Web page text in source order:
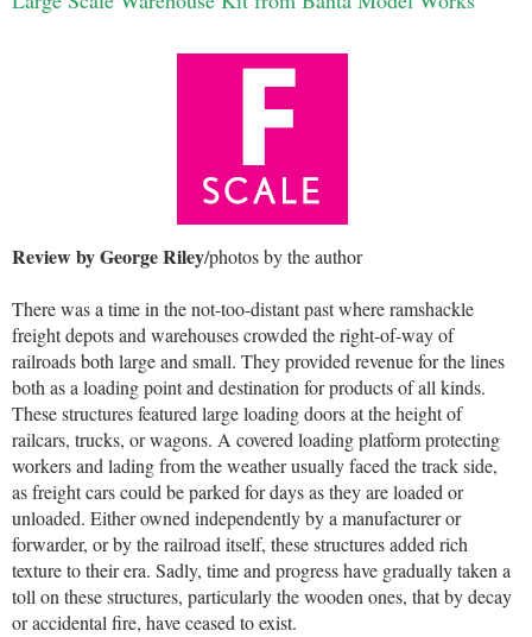
Review by George Riley/photos by the author
There was a time in the not-too-distant past where ramshackle
freight depots and warehouses crowded the right-of-way of
railroads both large and small. They provided revenue for the lines
both as a loading point and destination for products of all kinds.
These structures featured large loading doors at the height of
railcars, trucks, or wagons. A covered loading platform protecting
workers and lading from the weather usually faced the track side,
as freight cars could be parked for days as they are loaded or
unloaded. Either owned independently by a manufacturer or
forwarder, or by the railroad itself, these structures added rich
texture to their era. Sadly, time and progress have gradually taken a
toll on these structures, particularly the wooden ones, that by decay
or accidental fire, have ceased to exist.